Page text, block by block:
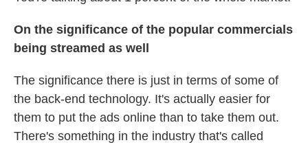
On the significance of the popular commercials
being streamed as well
The significance there is just in terms of some of
the back-end technology. It's actually easier for
them to put the ads online than to take them out.
There's something in the industry that's called